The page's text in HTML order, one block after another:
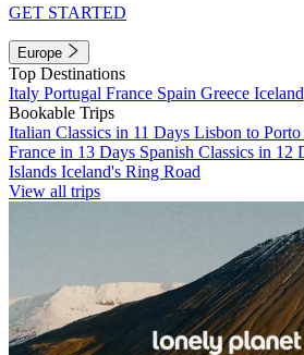
GET STARTED
Europe
Top Destinations
Italy Portugal France Spain Greece Iceland
Bookable Trips
Italian Classics in 11 Days Lisbon to
France in 13 Days Spanish Classics in 12
Islands Iceland's Ring Road
View all trips